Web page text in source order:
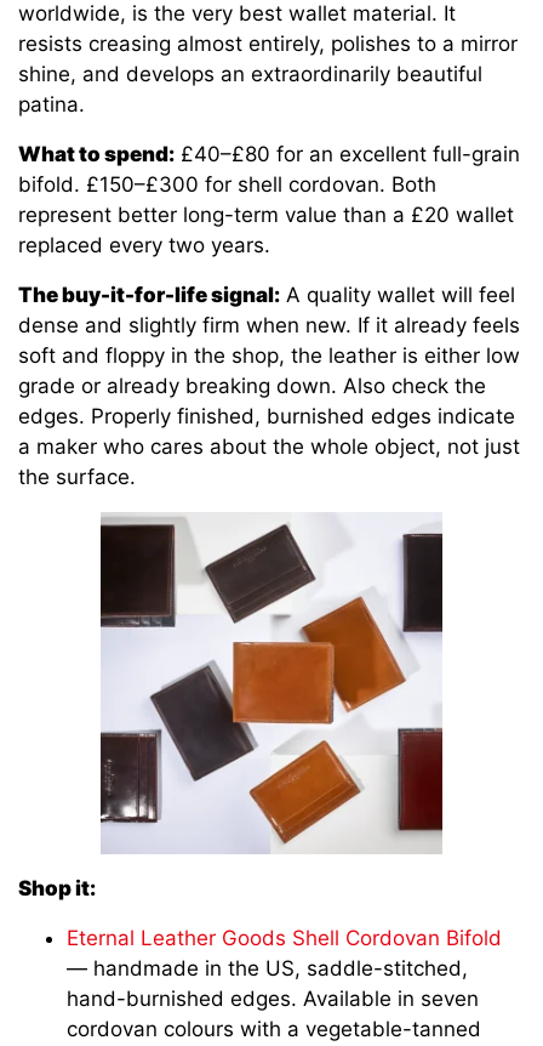
worldwide, is the very best wallet material. It
resists creasing almost entirely, polishes to a mirror
shine, and develops an extraordinarily beautiful
patina.
What to spend: £40–£80 for an excellent full-grain
bifold. £150–£300 for shell cordovan. Both
represent better long-term value than a £20 wallet
replaced every two years.
The buy-it-for-life signal: A quality wallet will feel
dense and slightly firm when new. If it already feels
soft and floppy in the shop, the leather is either low
grade or already breaking down. Also check the
edges. Properly finished, burnished edges indicate
a maker who cares about the whole object, not just
the surface.
Shop it:
Eternal Leather Goods Shell Cordovan Bifold
— handmade in the US, saddle-stitched,
hand-burnished edges. Available in seven
cordovan colours with a vegetable-tanned